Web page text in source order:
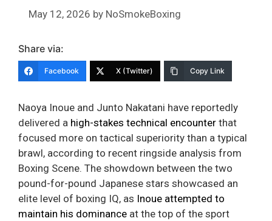
May 12, 2026 by NoSmokeBoxing
Share via:
Facebook X (Twitter) Copy Link
Naoya Inoue and Junto Nakatani have reportedly
delivered a high-stakes technical encounter that
focused more on tactical superiority than a typical
brawl, according to recent ringside analysis from
Boxing Scene. The showdown between the two
pound-for-pound Japanese stars showcased an
elite level of boxing IQ, as Inoue attempted to
maintain his dominance at the top of the sport